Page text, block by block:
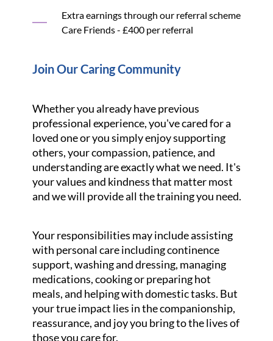
Extra earnings through our referral scheme
Care Friends - £400 per referral
Join Our Caring Community
Whether you already have previous
professional experience, you've cared for a
loved one or you simply enjoy supporting
others, your compassion, patience, and
understanding are exactly what we need. It's
your values and kindness that matter most
and we will provide all the training you need.
Your responsibilities may include assisting
with personal care including continence
support, washing and dressing, managing
medications, cooking or preparing hot
meals, and helping with domestic tasks. But
your true impact lies in the companionship,
reassurance, and joy you bring to the lives of
those you care for.